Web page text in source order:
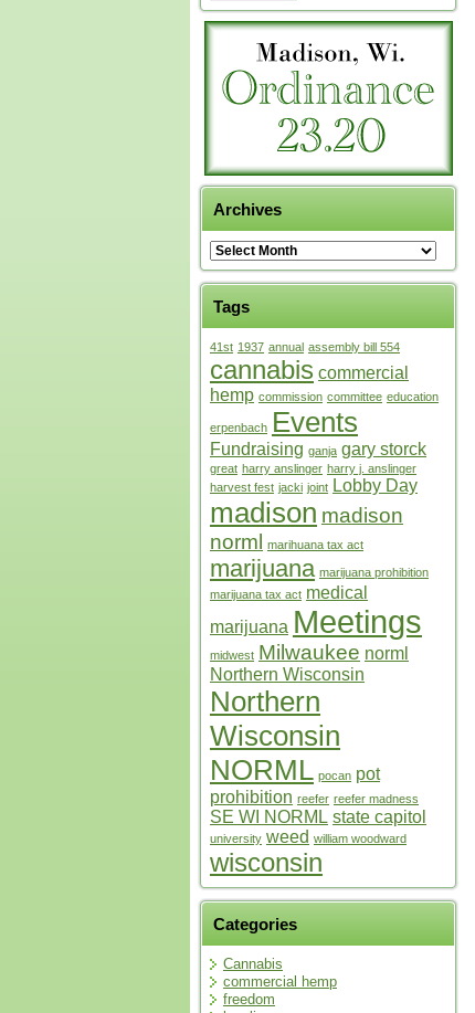
Archives
Tags
41st 1937 annual assembly bill 554
cannabis commercial
hemp commission committee education
erpenbach Events
Fundraising ganja gary storck
great harry anslinger harry j. anslinger
harvest fest jacki joint Lobby Day
madison madison
norml
marihuana tax act
marijuana marijuana prohibition
marijuana tax act medical
marijuana Meetings
midwest Milwaukee norml
Northern Wisconsin
Northern
Wisconsin
NORML pocan pot
prohibition reefer reefer madness
SE WI NORML state capitol
university weed william woodward
wisconsin
Categories
Cannabis
commercial hemp
freedom